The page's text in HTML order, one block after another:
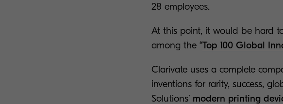
28 employees.
At this point, it would be hard
among the “Top 100 Global
Clarivate uses a complete
inventions for rarity, success,
Solutions’ modern printing